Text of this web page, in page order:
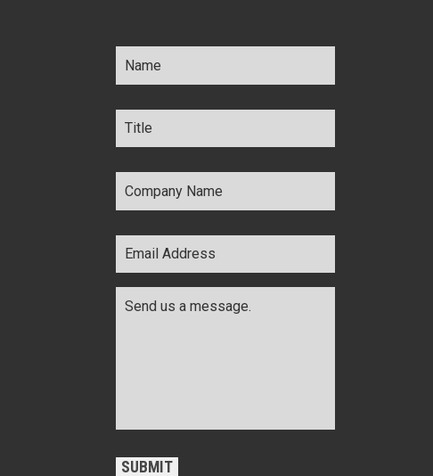
Name *
Title *
Company
Name *
Email
Address *
SUBMIT